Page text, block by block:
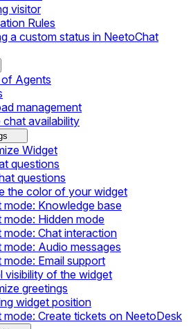
visitor
Rules
a custom status in NeetoChat
Agents
management
chat availability
Widget
questions
questions
the color of your widget
mode: Knowledge base
mode: Hidden mode
mode: Chat interaction
mode: Audio messages
mode: Email support
visibility of the widget
greetings
widget position
mode: Create tickets on NeetoDesk